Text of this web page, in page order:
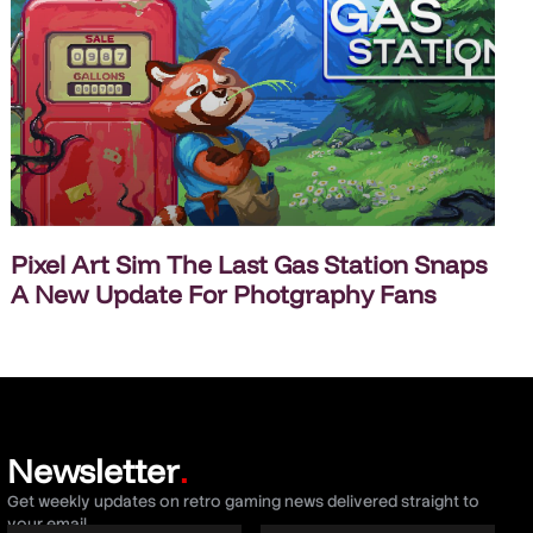
Pixel Art Sim The Last Gas Station Snaps
A New Update For Photgraphy Fans
Newsletter.
Get weekly updates on retro gaming news delivered straight to
your email.